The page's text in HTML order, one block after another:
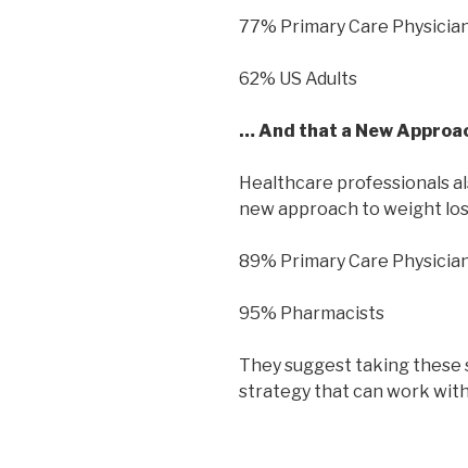
77% Primary Care
62% US Adults
… And that a New
Healthcare professionals
new approach to weight
89% Primary Care
95% Pharmacists
They suggest taking
strategy that can work